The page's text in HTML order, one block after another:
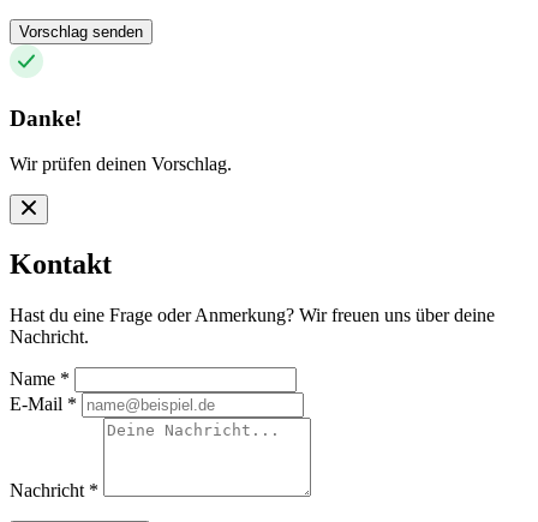
Vorschlag senden
Danke!
Wir prüfen deinen Vorschlag.
Kontakt
Hast du eine Frage oder Anmerkung? Wir freuen uns über deine
Nachricht.
Name *
E-Mail *
Nachricht *